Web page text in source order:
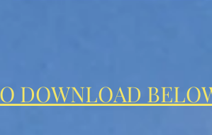
DOWNLOAD